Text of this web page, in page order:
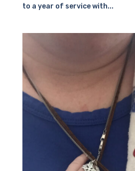
to a year of service with...